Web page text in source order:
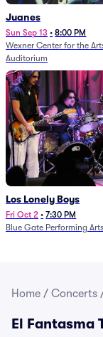
Juanes
Sun Sep 13 • 8:00 PM
Wexner Center for the
Auditorium
Los Lonely Boys
Fri Oct 2 • 7:30 PM
Blue Gate Performing
Home / Concerts
El Fantasma